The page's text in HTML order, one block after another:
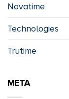
Novatime
Technologies
Trutime
META